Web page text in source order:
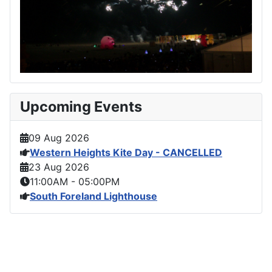
Upcoming Events
09 Aug 2026
Western Heights Kite Day - CANCELLED
23 Aug 2026
11:00AM - 05:00PM
South Foreland Lighthouse